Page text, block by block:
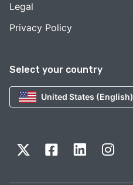
Select your country
United States (English)
Legal
Privacy Policy